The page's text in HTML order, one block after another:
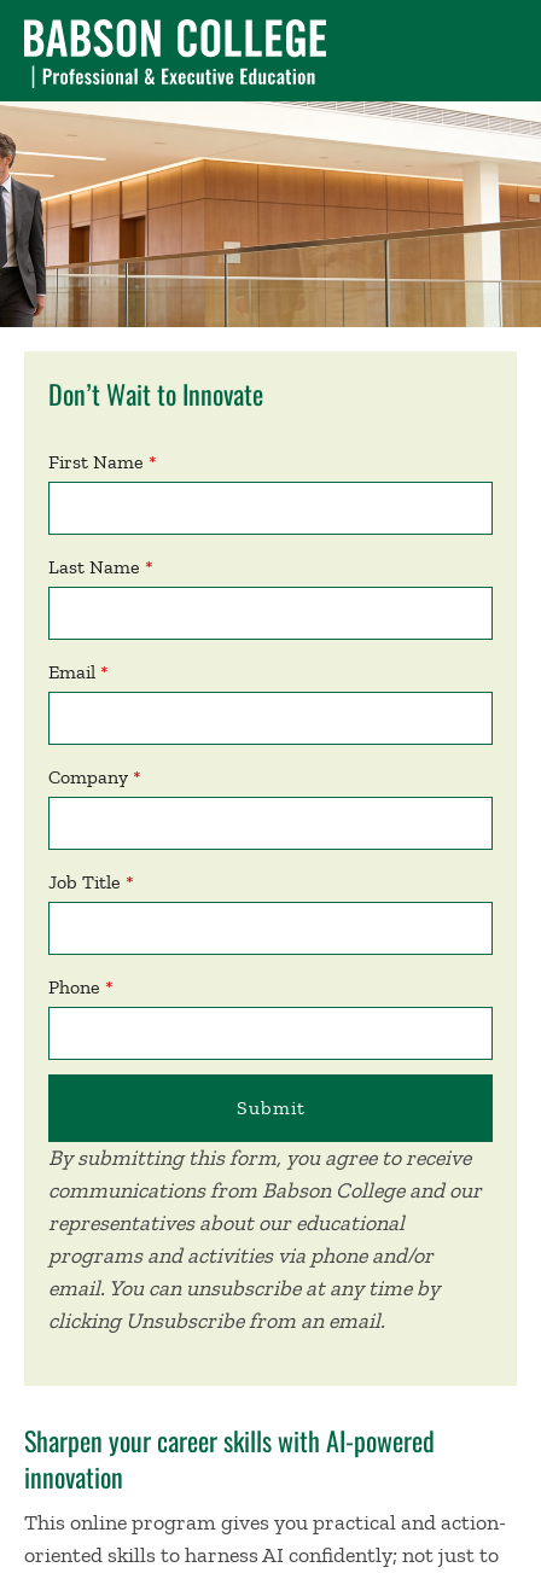
Don’t Wait to Innovate
First Name
Last Name
Email
Company
Job Title
Phone
By submitting this form, you agree to receive
communications from Babson College and our
representatives about our educational
programs and activities via phone and/or
email. You can unsubscribe at any time by
clicking Unsubscribe from an email.
Sharpen your career skills with AI-powered
innovation
This online program gives you practical and action-
oriented skills to harness AI confidently; not just to